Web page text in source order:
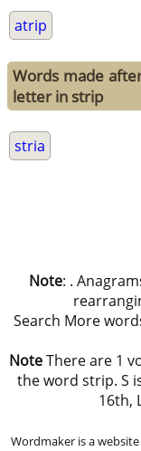
atrip
Words made
letter in strip
stria
Note: .
Search More
NoteThere are 1
the word strip. S
16th,
Wordmaker is a